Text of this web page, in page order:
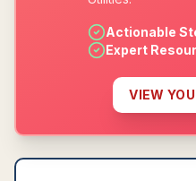
Actionable
Expert
VIEW